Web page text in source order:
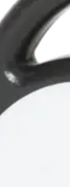
punch